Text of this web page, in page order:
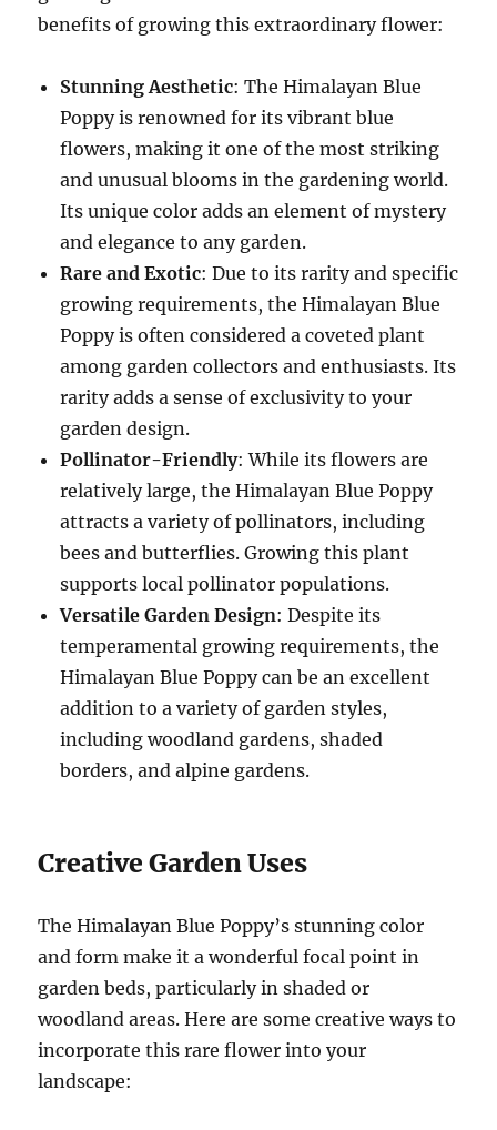
benefits of growing this extraordinary flower:
Stunning Aesthetic: The Himalayan Blue
Poppy is renowned for its vibrant blue
flowers, making it one of the most striking
and unusual blooms in the gardening world.
Its unique color adds an element of mystery
and elegance to any garden.
Rare and Exotic: Due to its rarity and specific
growing requirements, the Himalayan Blue
Poppy is often considered a coveted plant
among garden collectors and enthusiasts. Its
rarity adds a sense of exclusivity to your
garden design.
Pollinator-Friendly: While its flowers are
relatively large, the Himalayan Blue Poppy
attracts a variety of pollinators, including
bees and butterflies. Growing this plant
supports local pollinator populations.
Versatile Garden Design: Despite its
temperamental growing requirements, the
Himalayan Blue Poppy can be an excellent
addition to a variety of garden styles,
including woodland gardens, shaded
borders, and alpine gardens.
Creative Garden Uses
The Himalayan Blue Poppy’s stunning color
and form make it a wonderful focal point in
garden beds, particularly in shaded or
woodland areas. Here are some creative ways to
incorporate this rare flower into your
landscape: